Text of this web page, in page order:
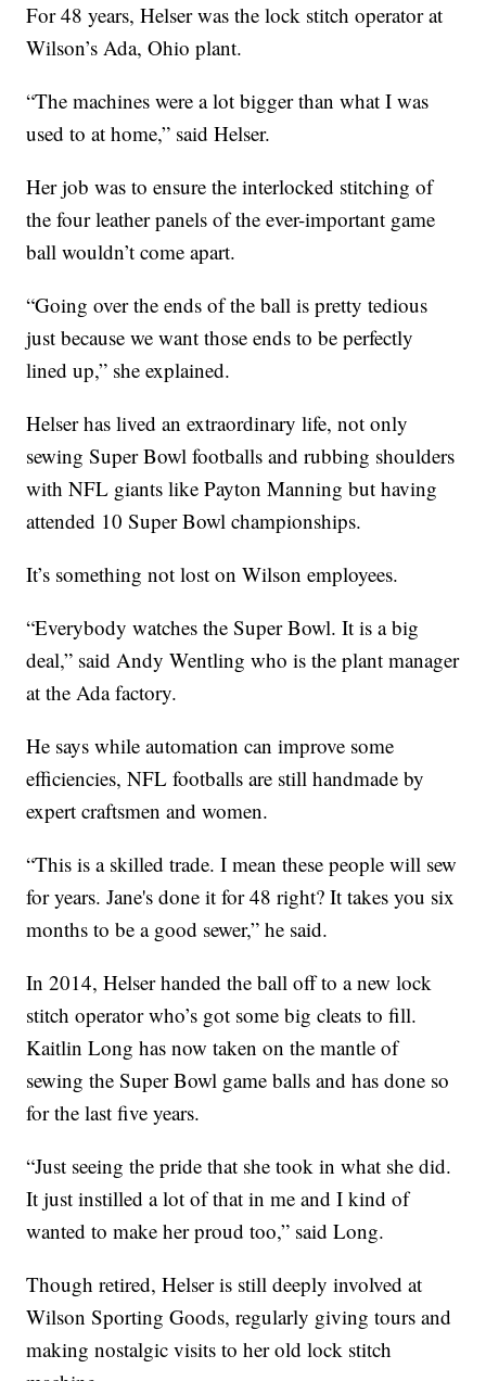
For 48 years, Helser was the lock stitch operator at
Wilson’s Ada, Ohio plant.
“The machines were a lot bigger than what I was
used to at home,” said Helser.
Her job was to ensure the interlocked stitching of
the four leather panels of the ever-important game
ball wouldn’t come apart.
“Going over the ends of the ball is pretty tedious
just because we want those ends to be perfectly
lined up,” she explained.
Helser has lived an extraordinary life, not only
sewing Super Bowl footballs and rubbing shoulders
with NFL giants like Payton Manning but having
attended 10 Super Bowl championships.
It’s something not lost on Wilson employees.
“Everybody watches the Super Bowl. It is a big
deal,” said Andy Wentling who is the plant manager
at the Ada factory.
He says while automation can improve some
efficiencies, NFL footballs are still handmade by
expert craftsmen and women.
“This is a skilled trade. I mean these people will sew
for years. Jane's done it for 48 right? It takes you six
months to be a good sewer,” he said.
In 2014, Helser handed the ball off to a new lock
stitch operator who’s got some big cleats to fill.
Kaitlin Long has now taken on the mantle of
sewing the Super Bowl game balls and has done so
for the last five years.
“Just seeing the pride that she took in what she did.
It just instilled a lot of that in me and I kind of
wanted to make her proud too,” said Long.
Though retired, Helser is still deeply involved at
Wilson Sporting Goods, regularly giving tours and
making nostalgic visits to her old lock stitch